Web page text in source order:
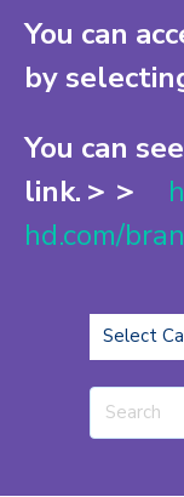
You can
by
You can
link.＞＞
hd.com/